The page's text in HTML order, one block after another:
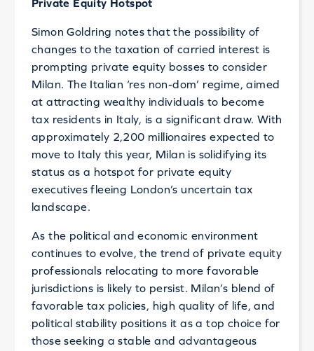
Private Equity Hotspot
Simon Goldring notes that the possibility of
changes to the taxation of carried interest is
prompting private equity bosses to consider
Milan. The Italian ‘res non-dom’ regime, aimed
at attracting wealthy individuals to become
tax residents in Italy, is a significant draw. With
approximately 2,200 millionaires expected to
move to Italy this year, Milan is solidifying its
status as a hotspot for private equity
executives fleeing London’s uncertain tax
landscape.
As the political and economic environment
continues to evolve, the trend of private equity
professionals relocating to more favorable
jurisdictions is likely to persist. Milan’s blend of
favorable tax policies, high quality of life, and
political stability positions it as a top choice for
those seeking a stable and advantageous